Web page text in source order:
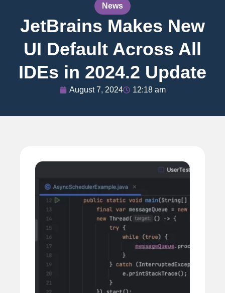
News
JetBrains Makes New
UI Default Across All
IDEs in 2024.2 Update
August 7, 2024 12:18 am